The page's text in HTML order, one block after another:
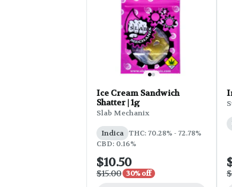
Ice Cream Sandwich
Shatter | 1g
Slab Mechanix
Indica THC: 70.28% - 72.78%
CBD: 0.16%
$10.50
$15.00 30% off